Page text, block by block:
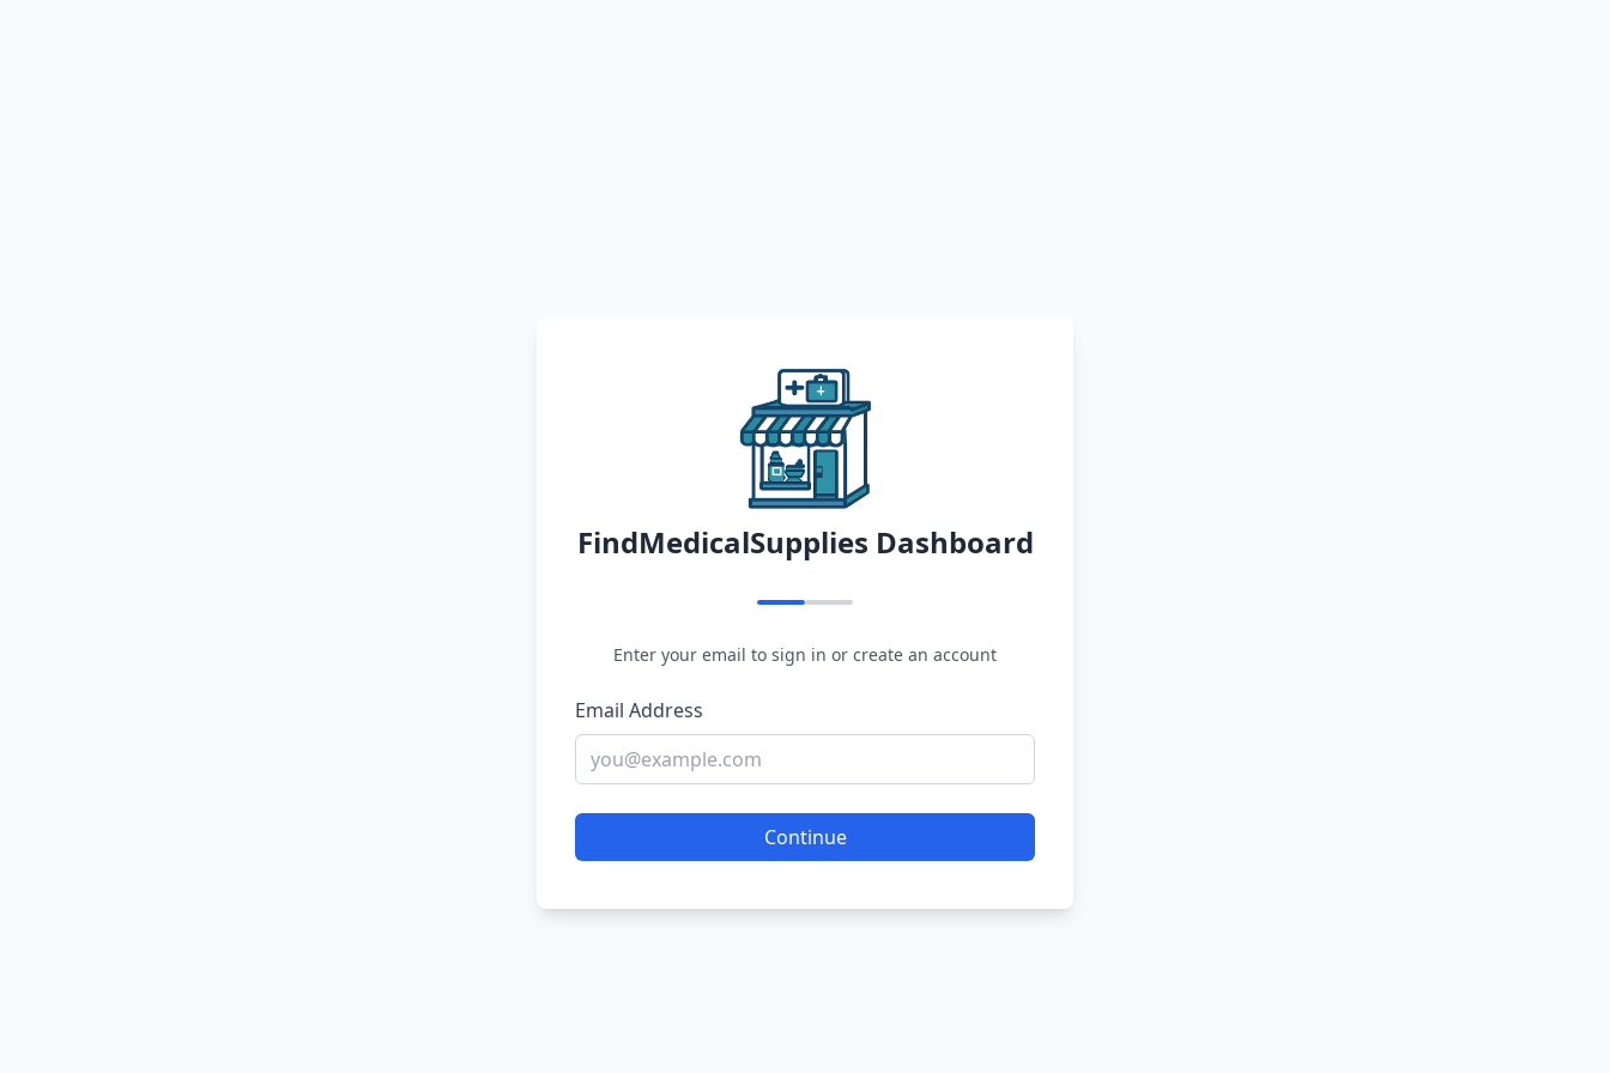
FindMedicalSupplies Dashboard
Enter your email to sign in or create an account
Email Address
Continue